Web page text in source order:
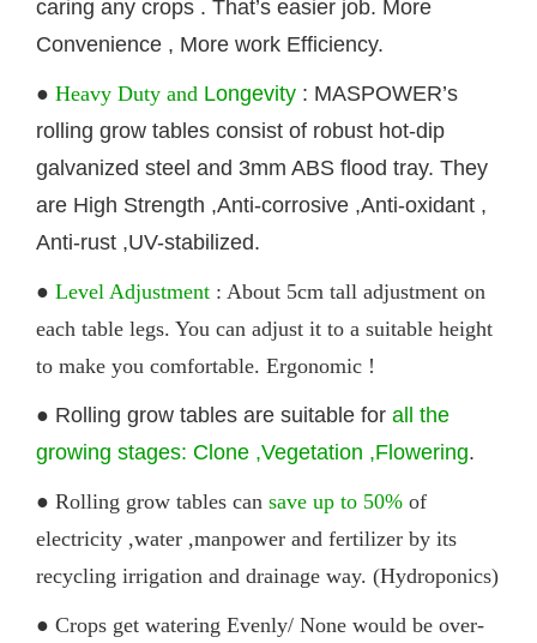
caring any crops . That’s easier job. More
Convenience , More work Efficiency.
● Heavy Duty and Longevity : MASPOWER’s
rolling grow tables consist of robust hot-dip
galvanized steel and 3mm ABS flood tray. They
are High Strength ,Anti-corrosive ,Anti-oxidant ,
Anti-rust ,UV-stabilized.
● Level Adjustment : About 5cm tall adjustment on
each table legs. You can adjust it to a suitable height
to make you comfortable. Ergonomic !
● Rolling grow tables are suitable for all the
growing stages: Clone ,Vegetation ,Flowering.
● Rolling grow tables can save up to 50% of
electricity ,water ,manpower and fertilizer by its
recycling irrigation and drainage way. (Hydroponics)
● Crops get watering Evenly/ None would be over-